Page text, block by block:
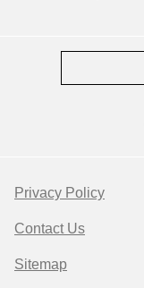
Privacy Policy
Contact Us
Sitemap